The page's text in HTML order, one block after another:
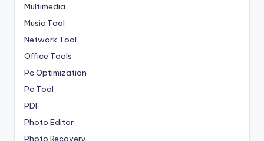
Multimedia
Music Tool
Network Tool
Office Tools
Pc Optimization
Pc Tool
PDF
Photo Editor
Photo Recovery